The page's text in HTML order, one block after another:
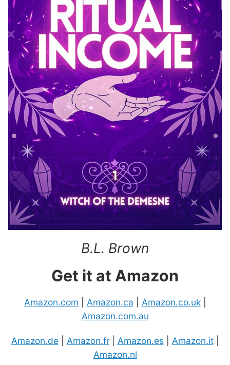
B.L. Brown
Get it at Amazon
Amazon.com Amazon.ca Amazon.co.uk|
Amazon.com.au
Amazon.de| Amazon.fr| Amazon.es| Amazon.it|
Amazon.nl